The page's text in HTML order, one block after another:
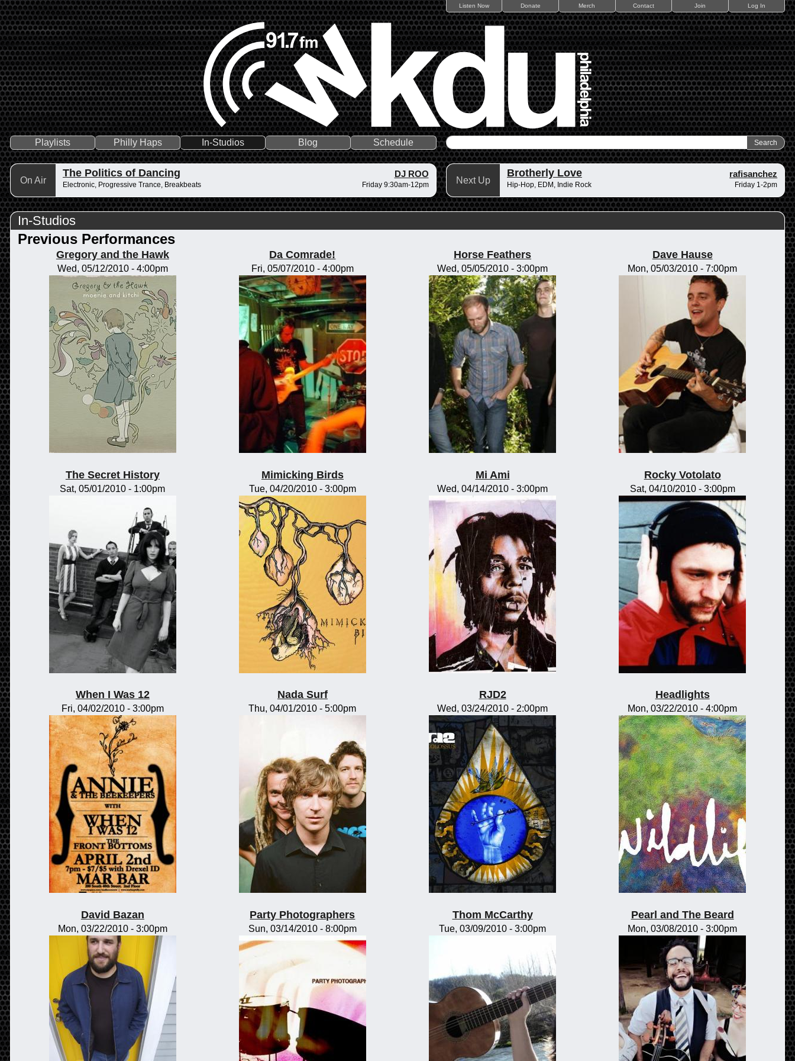
Listen Now Donate Merch Contact Join Log In
Playlists Philly Haps In-Studios Blog Schedule
On Air
The Politics of Dancing DJ ROO
Electronic, Progressive Trance, Breakbeats Friday 9:30am-12pm Next Up
Brotherly Love rafisanchez
Hip-Hop, EDM, Indie Rock Friday 1-2pm
In-Studios
Previous Performances
Gregory and the Hawk
Wed, 05/12/2010 - 4:00pm
Da Comrade!
Fri, 05/07/2010 - 4:00pm
Horse Feathers
Wed, 05/05/2010 - 3:00pm
Dave Hause
Mon, 05/03/2010 - 7:00pm
The Secret History
Sat, 05/01/2010 - 1:00pm
Mimicking Birds
Tue, 04/20/2010 - 3:00pm
Mi Ami
Wed, 04/14/2010 - 3:00pm
Rocky Votolato
Sat, 04/10/2010 - 3:00pm
When I Was 12
Fri, 04/02/2010 - 3:00pm
Nada Surf
Thu, 04/01/2010 - 5:00pm
RJD2
Wed, 03/24/2010 - 2:00pm
Headlights
Mon, 03/22/2010 - 4:00pm
David Bazan
Mon, 03/22/2010 - 3:00pm
Party Photographers
Sun, 03/14/2010 - 8:00pm
Thom McCarthy
Tue, 03/09/2010 - 3:00pm
Pearl and The Beard
Mon, 03/08/2010 - 3:00pm